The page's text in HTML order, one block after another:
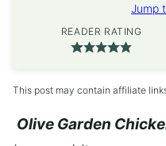
Jump
READER RATING
This post may contain affiliate
Olive Garden